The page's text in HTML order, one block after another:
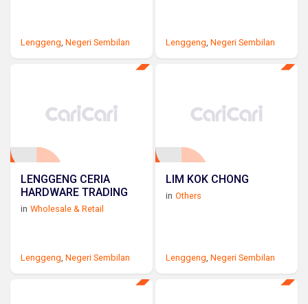
Lenggeng, Negeri Sembilan Lenggeng,Negeri Sembilan
LENGGENG CERIA
HARDWARE TRADING
in Wholesale & Retail
Lenggeng, Negeri Sembilan
LIM KOK CHONG
in Others
Lenggeng,Negeri Sembilan